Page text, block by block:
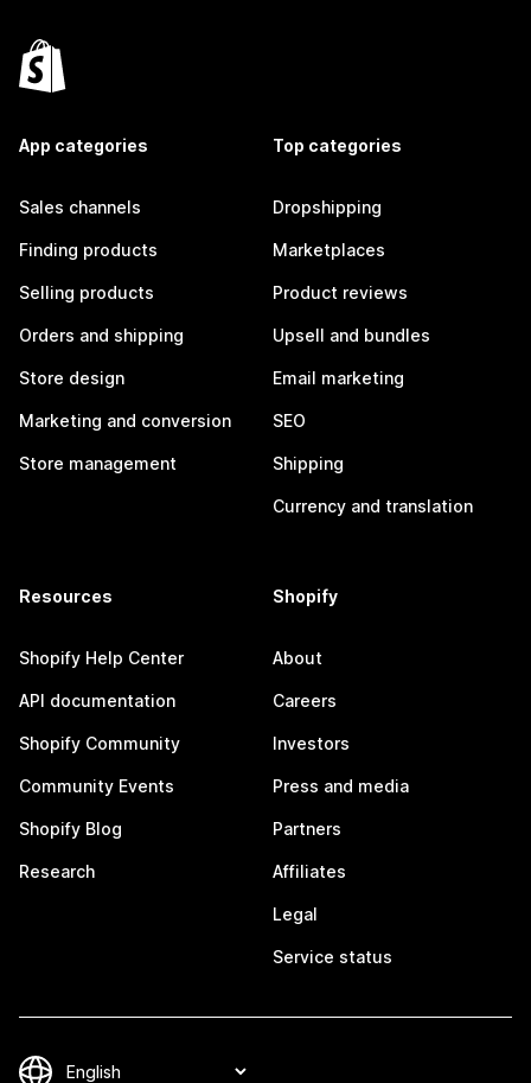
App categories
Sales channels
Finding products
Selling products
Orders and shipping
Store design
Marketing and conversion
Store management
Top categories
Dropshipping
Marketplaces
Product reviews
Upsell and bundles
Email marketing
SEO
Shipping
Currency and translation
Resources
Shopify Help Center
API documentation
Shopify Community
Community Events
Shopify Blog
Research
Shopify
About
Careers
Investors
Press and media
Partners
Affiliates
Legal
Service status